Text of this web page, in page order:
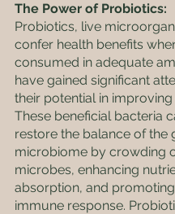
The Power of Probiotics:
Probiotics, live
confer health benefits
consumed in adequate
have gained significant
their potential in improving
These beneficial bacteria
restore the balance of the
microbiome by crowding
microbes, enhancing
absorption, and
immune response.